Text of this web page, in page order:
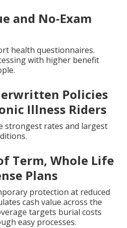
and No-Exam
health questionnaires.
with higher benefit
Policies
Illness Riders
strongest rates and largest
Term, Whole Life
Plans
protection at reduced
cash value across the
targets burial costs
easy processes.